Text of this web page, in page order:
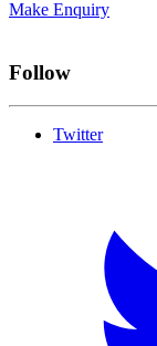
Make Enquiry
Follow
Twitter